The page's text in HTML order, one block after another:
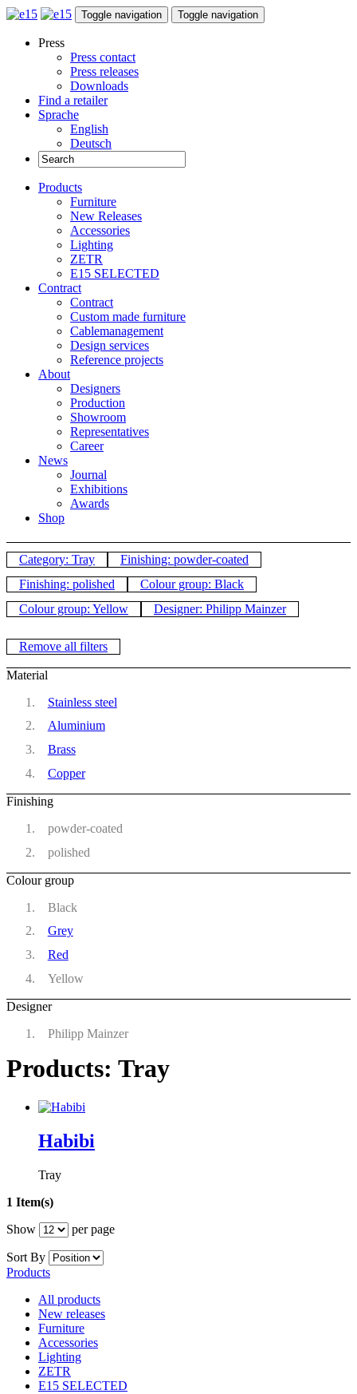
Toggle navigation Toggle navigation
Press
Press contact
Press releases
Downloads
Find a retailer
Sprache
English
Deutsch
Products
Furniture
New Releases
Accessories
Lighting
ZETR
E15 SELECTED
Contract
Contract
Custom made furniture
Cablemanagement
Design services
Reference projects
About
Designers
Production
Showroom
Representatives
Career
News
Journal
Exhibitions
Awards
Shop
Category: Tray
Finishing: powder-coated
Finishing: polished
Colour group: Black
Colour group: Yellow
Designer: Philipp Mainzer
Remove all filters
Material
Stainless steel
Aluminium
Brass
Copper
Finishing
powder-coated
polished
Colour group
Black
Grey
Red
Yellow
Designer
Philipp Mainzer
Products: Tray
Habibi
Tray
1 Item(s)
Show
per page
Sort By
Products
All products
New releases
Furniture
Accessories
Lighting
ZETR
E15 SELECTED